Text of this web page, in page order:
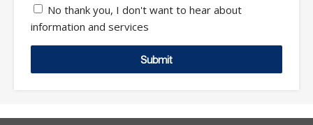
No thank you, I don't want to hear about
information and services
Submit